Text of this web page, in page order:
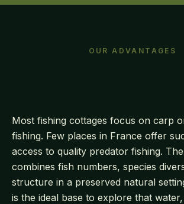
OUR ADVANTAGES
Most fishing cottages focus on carp
fishing. Few places in France offer
access to quality predator fishing.
combines fish numbers, species
structure in a preserved natural
is the ideal base to explore that